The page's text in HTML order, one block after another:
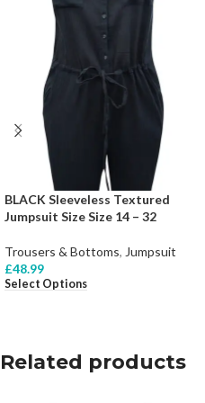
BLACK Sleeveless Textured
Jumpsuit Size Size 14 – 32
Trousers & Bottoms, Jumpsuit
£48.99
Select Options
Related products